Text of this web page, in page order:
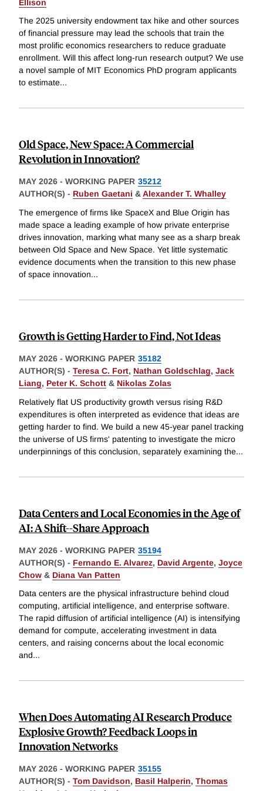
Ellison
The 2025 university endowment tax hike and other sources
of financial pressure may lead the schools that train the
most prolific economics researchers to reduce graduate
enrollment. Will this affect long-run research output? We use
a novel sample of MIT Economics PhD program applicants
to estimate...
Old Space, New Space: A Commercial
Revolution in Innovation?
MAY 2026 - WORKING PAPER 35212
AUTHOR(S) - Ruben Gaetani &Alexander T. Whalley
The emergence of firms like SpaceX and Blue Origin has
made space a leading example of how private enterprise
drives innovation, marking what many see as a sharp break
between Old Space and New Space. Yet little systematic
evidence documents when the transition to this new phase
of space innovation...
Growth is Getting Harder to Find, Not Ideas
MAY 2026 - WORKING PAPER 35182
AUTHOR(S) - Teresa C. Fort, Nathan Goldschlag, Jack
Liang, Peter K. Schott & Nikolas Zolas
Relatively flat US productivity growth versus rising R&D
expenditures is often interpreted as evidence that ideas are
getting harder to find. We build a new 45-year panel tracking
the universe of US firms' patenting to investigate the micro
underpinnings of this conclusion, separately examining the...
Data Centers and Local Economies in the Age of
AI: A Shift--Share Approach
MAY 2026 - WORKING PAPER 35194
AUTHOR(S) - Fernando E. Alvarez, David Argente, Joyce
Chow & Diana Van Patten
Data centers are the physical infrastructure behind cloud
computing, artificial intelligence, and enterprise software.
The rapid diffusion of artificial intelligence (AI) is intensifying
demand for compute, accelerating investment in data
centers, and raising concerns about the local economic
and...
When Does Automating AI Research Produce
Explosive Growth? Feedback Loops in
Innovation Networks
MAY 2026 - WORKING PAPER 35155
AUTHOR(S) - Tom Davidson, Basil Halperin, Thomas